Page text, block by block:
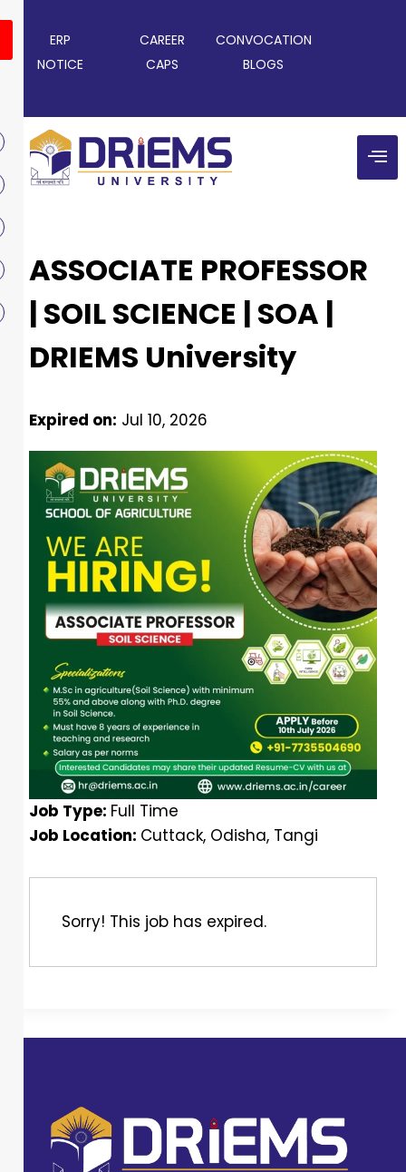
ERP CAREER
CONVOCATION
NOTICE
CAPS BLOGS
ASSOCIATE PROFESSOR
| SOIL SCIENCE | SOA |
DRIEMS University
Expired on: Jul 10, 2026
Job Type: Full Time
Job Location: Cuttack Odisha Tangi
Sorry! This job has expired.